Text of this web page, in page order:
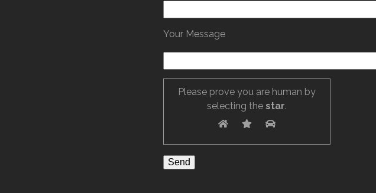
Your Message
Please prove you are human by
selecting the star.